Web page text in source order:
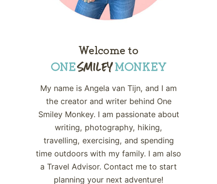
Welcome to
My name is Angela van Tijn, and I am
the creator and writer behind One
Smiley Monkey. I am passionate about
writing, photography, hiking,
travelling, exercising, and spending
time outdoors with my family. I am also
a Travel Advisor. Contact me to start
planning your next adventure!